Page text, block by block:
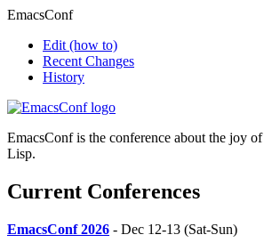
EmacsConf
Edit (how to)
Recent Changes
History
EmacsConf is the conference about the joy of
Lisp.
Current Conferences
EmacsConf 2026 - Dec 12-13 (Sat-Sun)